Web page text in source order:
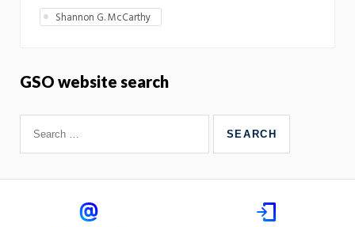
Shannon G. McCarthy
GSO website search